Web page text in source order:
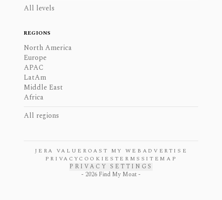
All levels
REGIONS
North America
Europe
APAC
LatAm
Middle East
Africa
All regions
JERA VALUE ROAST MY WEB ADVERTISE
PRIVACYCOOKIES TERMS SITEMAP
PRIVACY SETTINGS
- 2026 Find My Moat -